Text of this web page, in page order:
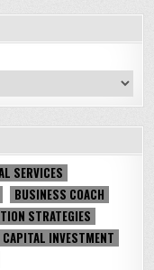
SERVICES
BUSINESS COACH
STRATEGIES
CAPITAL INVESTMENT